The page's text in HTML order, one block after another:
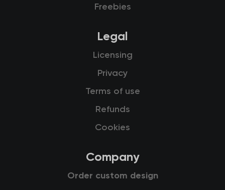
Freebies
Legal
Licensing
Privacy
Terms of use
Refunds
Cookies
Company
Order custom design